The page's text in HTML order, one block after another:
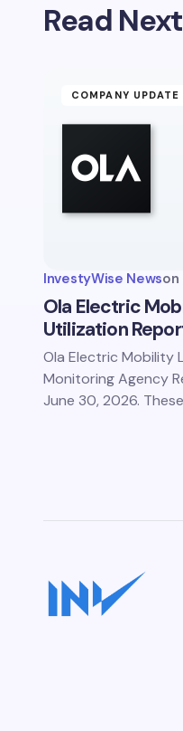
Read Next
COMPANY UPDATE
InvestyWise Newson
Ola Electric
Utilization
Ola Electric Mobility
Monitoring Agency
June 30, 2026.